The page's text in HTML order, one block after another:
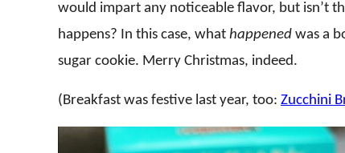
would impart any noticeable flavor, but isn’t
happens? In this case, what happened was a
sugar cookie. Merry Christmas, indeed.
(Breakfast was festive last year, too: Zucchini